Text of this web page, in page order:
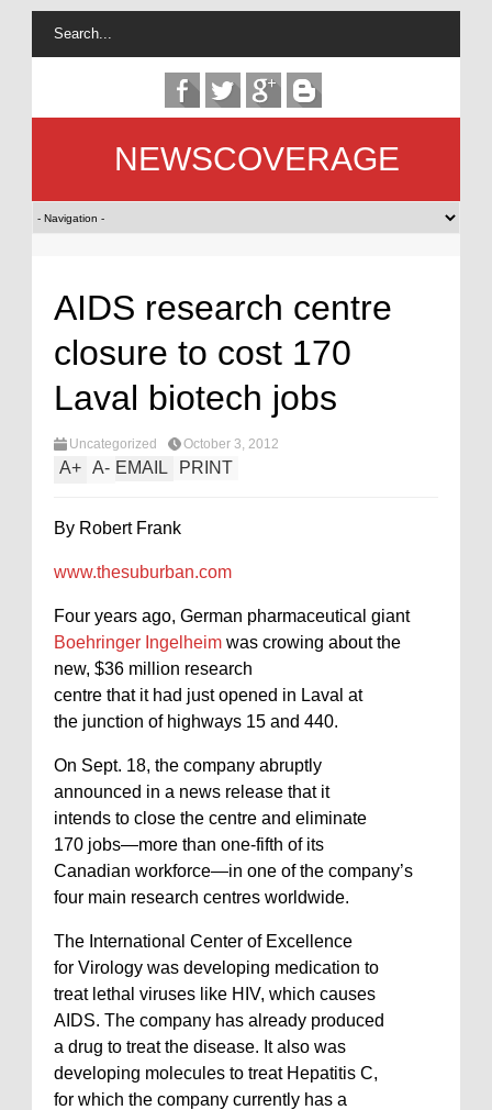
NEWSCOVERAGE
AIDS research centre
closure to cost 170
Laval biotech jobs
Uncategorized October 3, 2012
A+ A- EMAIL PRINT
By Robert Frank
www.thesuburban.com
Four years ago, German pharmaceutical giant
Boehringer Ingelheim was crowing about the
new, $36 million research
centre that it had just opened in Laval at
the junction of highways 15 and 440.
On Sept. 18, the company abruptly
announced in a news release that it
intends to close the centre and eliminate
170 jobs—more than one-fifth of its
Canadian workforce—in one of the company’s
four main research centres worldwide.
The International Center of Excellence
for Virology was developing medication to
treat lethal viruses like HIV, which causes
AIDS. The company has already produced
a drug to treat the disease. It also was
developing molecules to treat Hepatitis C,
for which the company currently has a